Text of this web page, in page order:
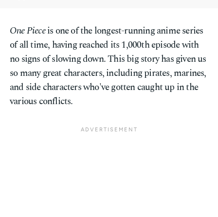
One Pieceis one of the longest-running anime series
of all time, having reached its 1,000th episode with
no signs of slowing down. This big story has given us
so many great characters, including pirates, marines,
and side characters who've gotten caught up in the
various conflicts.